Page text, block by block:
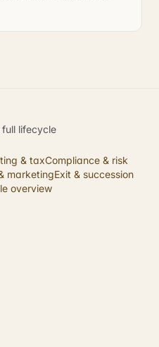
full lifecycle
& taxCompliance & risk
marketingExit & succession
overview